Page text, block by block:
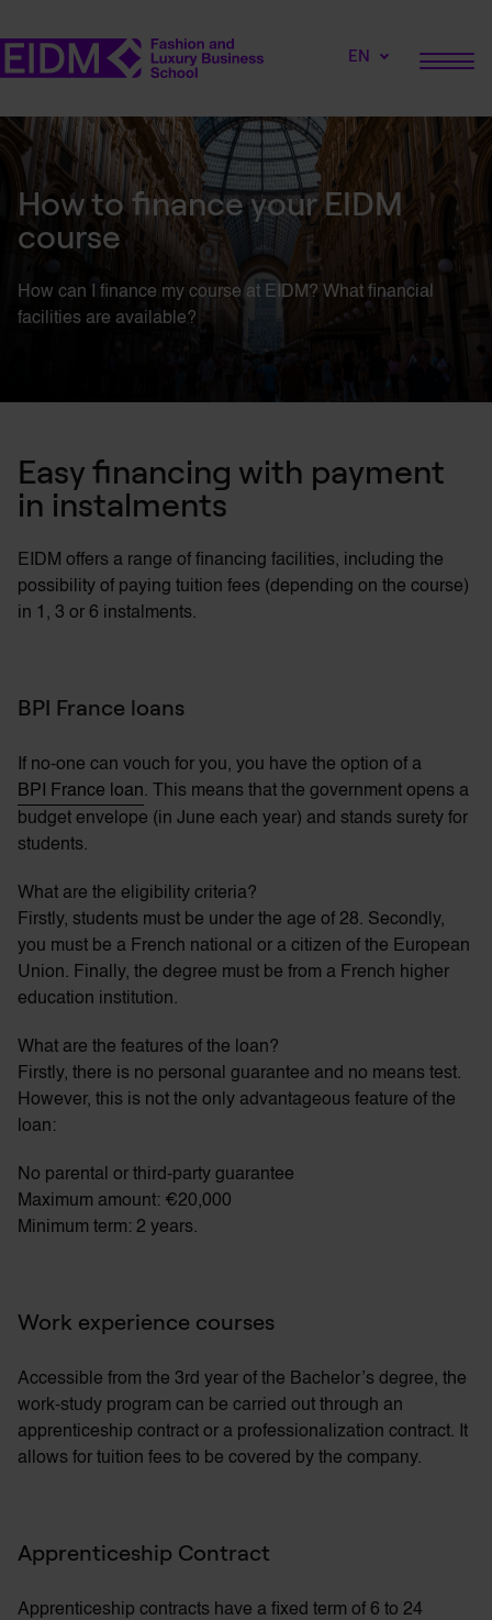
EN
How to finance your EIDM
course
How can I finance my course at EIDM? What financial
facilities are available?
Easy financing with payment
in instalments
EIDM offers a range of financing facilities, including the
possibility of paying tuition fees (depending on the course)
in 1, 3 or 6 instalments.
BPI France loans
If no-one can vouch for you, you have the option of a
BPI France loan. This means that the government opens a
budget envelope (in June each year) and stands surety for
students.
What are the eligibility criteria?
Firstly, students must be under the age of 28. Secondly,
you must be a French national or a citizen of the European
Union. Finally, the degree must be from a French higher
education institution.
What are the features of the loan?
Firstly, there is no personal guarantee and no means test.
However, this is not the only advantageous feature of the
loan:
No parental or third-party guarantee
Maximum amount: €20,000
Minimum term: 2 years.
Work experience courses
Accessible from the 3rd year of the Bachelor’s degree, the
work-study program can be carried out through an
apprenticeship contract or a professionalization contract. It
allows for tuition fees to be covered by the company.
Apprenticeship Contract
Apprenticeship contracts have a fixed term of 6 to 24